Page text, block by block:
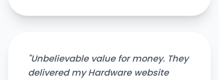
"Unbelievable value for money. They
delivered my Hardware website